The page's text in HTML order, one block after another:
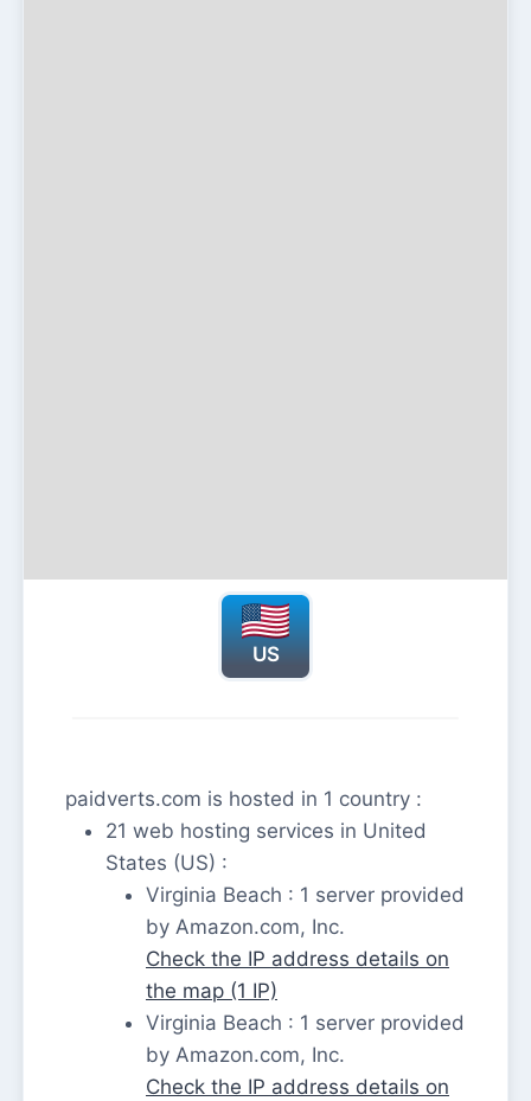
US
paidverts.com is hosted in 1 country :
21 web hosting services in United
States (US) :
Virginia Beach : 1 server provided
by Amazon.com, Inc.
Check the IP address details on
the map (1 IP)
Virginia Beach : 1 server provided
by Amazon.com, Inc.
Check the IP address details on